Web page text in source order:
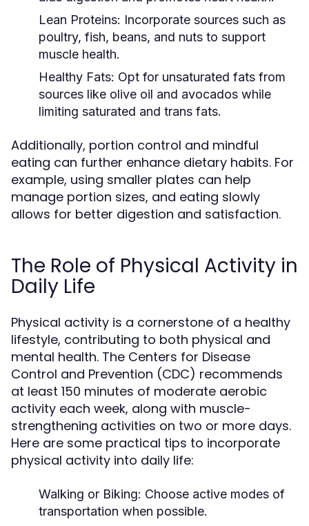
Lean Proteins: Incorporate sources such as
poultry, fish, beans, and nuts to support
muscle health.
Healthy Fats: Opt for unsaturated fats from
sources like olive oil and avocados while
limiting saturated and trans fats.
Additionally, portion control and mindful
eating can further enhance dietary habits. For
example, using smaller plates can help
manage portion sizes, and eating slowly
allows for better digestion and satisfaction.
The Role of Physical Activity in
Daily Life
Physical activity is a cornerstone of a healthy
lifestyle, contributing to both physical and
mental health. The Centers for Disease
Control and Prevention (CDC) recommends
at least 150 minutes of moderate aerobic
activity each week, along with muscle-
strengthening activities on two or more days.
Here are some practical tips to incorporate
physical activity into daily life:
Walking or Biking: Choose active modes of
transportation when possible.